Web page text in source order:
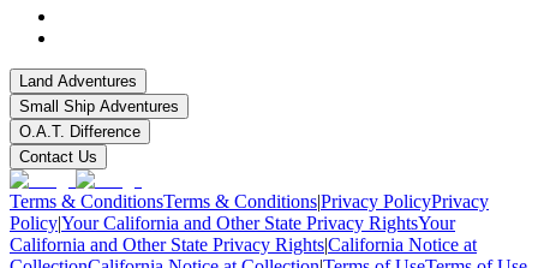
Land Adventures
Small Ship Adventures
O.A.T. Difference
Contact Us
Terms & ConditionsTerms & Conditions|Privacy PolicyPrivacy
Policy|Your California and Other State Privacy RightsYour
California and Other State Privacy Rights|California Notice at